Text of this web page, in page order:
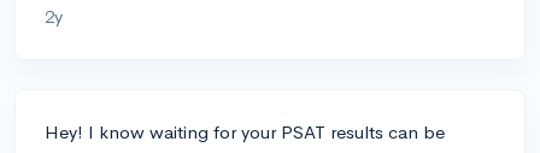
2y
Hey! I know waiting for your PSAT results can be